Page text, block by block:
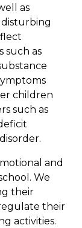
as
such as
children
such as
and
We
their
their
activities.